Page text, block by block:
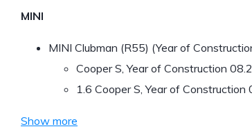
MINI
MINI Clubman (R55) (Year of
Cooper S, Year of Construction
1.6 Cooper S, Year of
Show more